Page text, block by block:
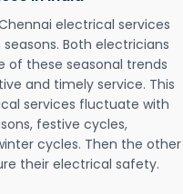
electrical services
Both electricians
of these seasonal trends
and timely service. This
services fluctuate with
festive cycles,
cycles. Then the other
their electrical safety.